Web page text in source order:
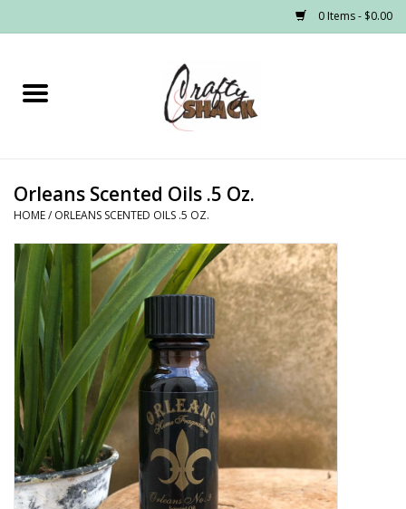
0 Items - $0.00
Home
Graphic Tees
PRE-ORDER
Made to Order School Spirit
Store
Orleans Scented Oils .5 Oz.
HOME/ ORLEANS SCENTED OILS .5 OZ.